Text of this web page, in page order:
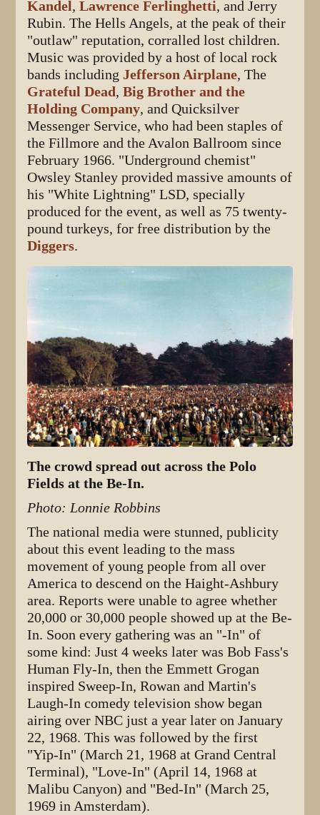
Kandel,Lawrence Ferlinghetti, and Jerry
Rubin. The Hells Angels, at the peak of their
"outlaw" reputation, corralled lost children.
Music was provided by a host of local rock
bands including Jefferson Airplane, The
Grateful Dead,Big Brother and the
Holding Company, and Quicksilver
Messenger Service, who had been staples of
the Fillmore and the Avalon Ballroom since
February 1966. "Underground chemist"
Owsley Stanley provided massive amounts of
his "White Lightning" LSD, specially
produced for the event, as well as 75 twenty-
pound turkeys, for free distribution by the
Diggers.
The crowd spread out across the Polo
Fields at the Be-In.
Photo: Lonnie Robbins
The national media were stunned, publicity
about this event leading to the mass
movement of young people from all over
America to descend on the Haight-Ashbury
area. Reports were unable to agree whether
20,000 or 30,000 people showed up at the Be-
In. Soon every gathering was an "-In" of
some kind: Just 4 weeks later was Bob Fass's
Human Fly-In, then the Emmett Grogan
inspired Sweep-In, Rowan and Martin's
Laugh-In comedy television show began
airing over NBC just a year later on January
22, 1968. This was followed by the first
"Yip-In" (March 21, 1968 at Grand Central
Terminal), "Love-In" (April 14, 1968 at
Malibu Canyon) and "Bed-In" (March 25,
1969 in Amsterdam).